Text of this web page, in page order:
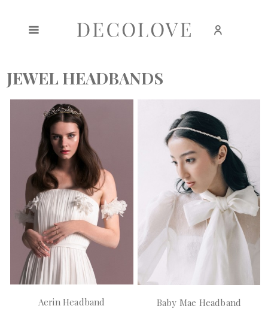
JEWEL HEADBANDS
Aerin Headband Baby Mae Headband